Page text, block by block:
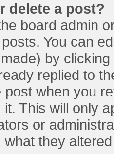
delete a post?
board admin
You can
by
replied to
post when you
This will only
or
they